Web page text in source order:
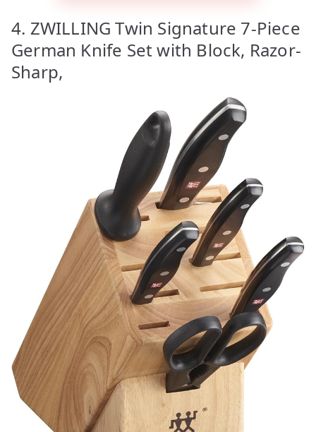
4. ZWILLING Twin Signature 7-Piece
German Knife Set with Block, Razor-
Sharp,